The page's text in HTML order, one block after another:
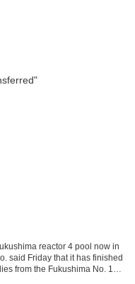
reactor 4 pool now in
said Friday that it has finished
from the Fukushima No. 1